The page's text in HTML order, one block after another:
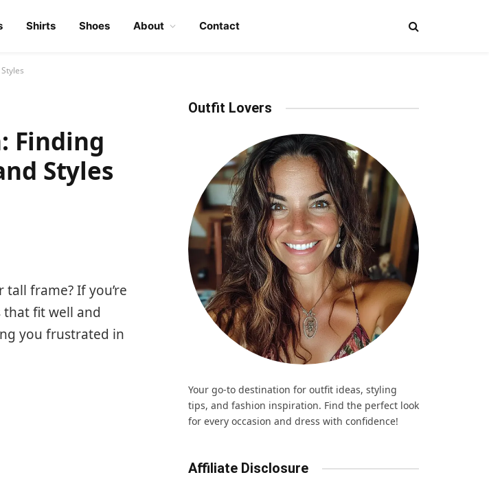
Shirts Shoes About Contact
Finding
Styles
frame? If you’re
that fit well and
you frustrated in
Outfit Lovers
Your go-to destination for outfit ideas, styling
tips, and fashion inspiration. Find the perfect look
for every occasion and dress with confidence!
Affiliate Disclosure